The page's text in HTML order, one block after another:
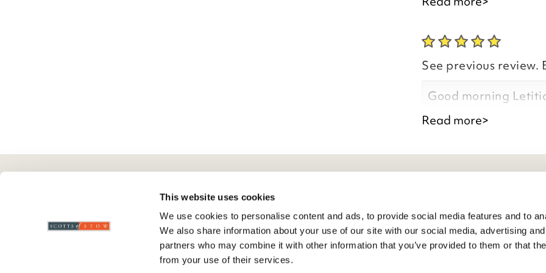
This website uses cookies
We use cookies to personalise content and ads, to provide social media features and to
We also share information about your use of our site with our social media, advertising
partners who may combine it with other information that you’ve provided to them or that
from your use of their services.
Good morning Letitia
Thank you for your
you are happy with
Kind regards,
Julie
Customer Services
See previous review.
Good morning
Thank you for your
you are happy
comments and for
Read more>
Delivery And Returns
Scotts Of Stow
Wourth Group
Visit Our Shop
WEEE Scheme
General Info
Privacy Policy
Ratings And Review Policy
Terms & Conditions